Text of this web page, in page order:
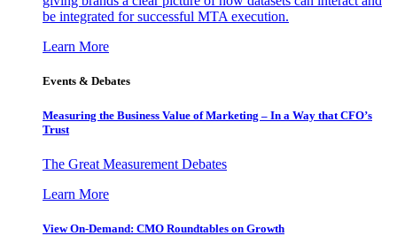
be integrated for successful MTA execution.
Learn More
Events & Debates
Measuring the Business Value of Marketing – In a Way that CFO’s
Trust
The Great Measurement Debates
Learn More
View On-Demand: CMO Roundtables on Growth